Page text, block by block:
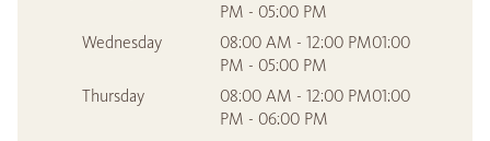
PM - 05:00 PM
Wednesday
08:00 AM - 12:00 PM01:00
PM - 05:00 PM
Thursday
08:00 AM - 12:00 PM01:00
PM - 06:00 PM